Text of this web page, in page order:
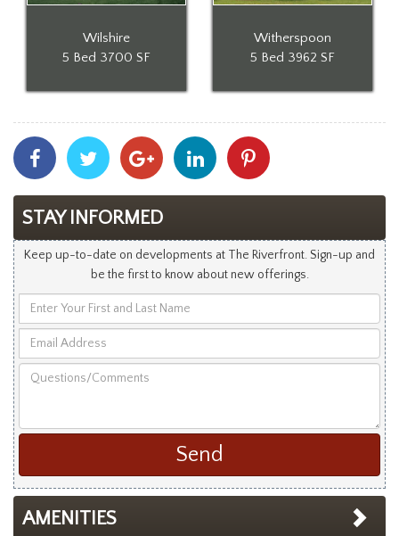
Wilshire
5 Bed 3700 SF
Witherspoon
5 Bed 3962 SF
Share
With
Facebook
Share
With
Twitter
Share
With
Googleplus
Share
With
Linkedin
With
STAY INFORMED
Keep up-to-date on developments at The Riverfront. Sign-up and
be the first to know about new offerings.
Your
and
Address
AMENITIES